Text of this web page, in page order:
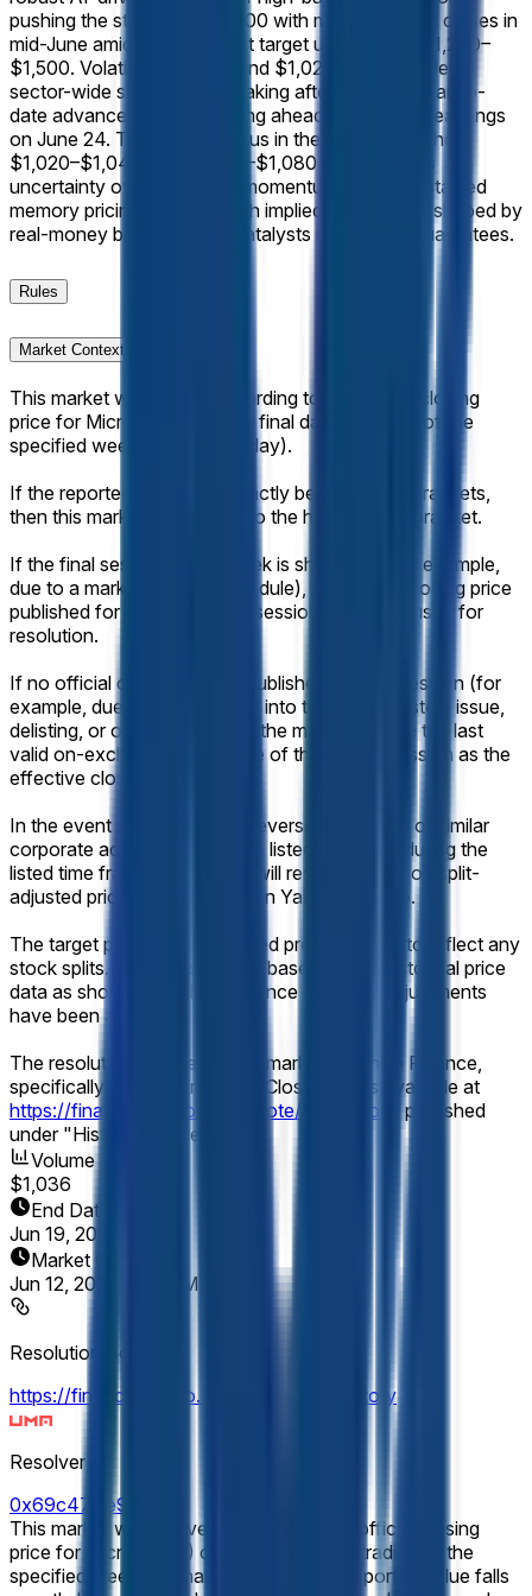
pushing the stock past $1,000 with multiple record closes in
mid-June amid broad analyst target upgrades to $1,200–
$1,500. Volatile trading around $1,020–$1,080 reflects
sector-wide swings, profit-taking after a 244% year-to-
date advance, and positioning ahead of fiscal Q3 earnings
on June 24. Trader consensus in the closely matched
$1,020–$1,040 and $1,060–$1,080 bins captures
uncertainty over near-term momentum versus sustained
memory pricing strength, with implied probabilities shaped by
real-money bets on these catalysts rather than guarantees.
Rules
Market Context
This market will resolve according to the official closing
price for Micron (MU) on the final day of trading of the
specified week (normally Friday).
If the reported value falls exactly between two brackets,
then this market will resolve to the higher range bracket.
If the final session of the week is shortened (for example,
due to a market-holiday schedule), the official closing price
published for that shortened session will still be used for
resolution.
If no official closing price is published for that session (for
example, due to a trading halt into the close, system issue,
delisting, or other disruption), the market will use the last
valid on-exchange trade price of the regular session as the
effective closing price.
In the event of a stock split, reverse stock split, or similar
corporate action affecting the listed company during the
listed time frame, this market will resolve based on split-
adjusted prices as displayed on Yahoo Finance.
The target price will be adjusted proportionally to reflect any
stock splits. Resolution will be based on the historical price
data as shown on Yahoo Finance after any adjustments
have been applied.
The resolution source for this market is Yahoo Finance,
specifically the Micron (MU) "Close" prices available at
https://finance.yahoo.com/quote/MU/history
, published
under "Historical Prices."
Volume
$1,036
End Date
Jun 19, 2026
Market Opened
Jun 12, 2026, 6:19 PM ET
Resolution Source
https://finance.yahoo.com/quote/MU/history
Resolver
0x69c47De9D...
This market will resolve according to the official closing
price for Micron (MU) on the final day of trading of the
specified week (normally Friday). If the reported value falls